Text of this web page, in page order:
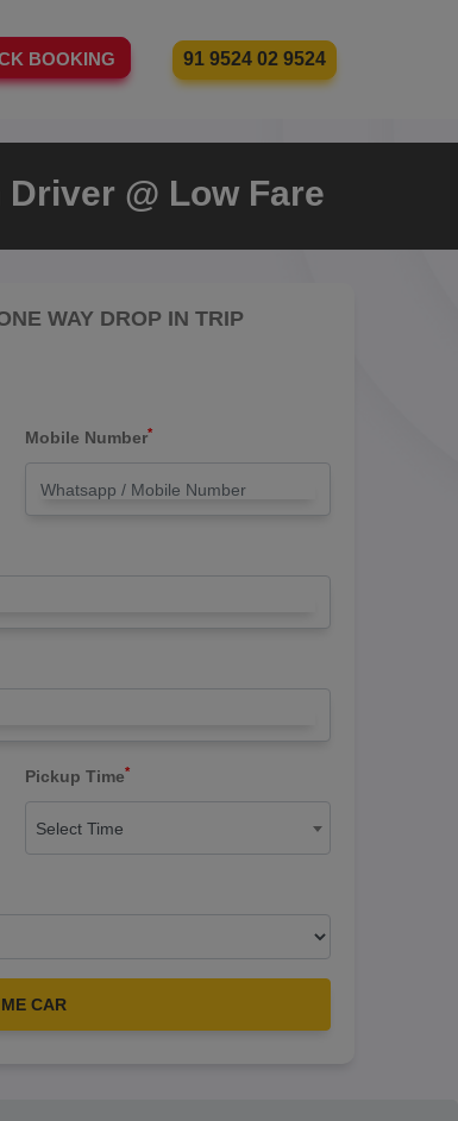
BOOKING 91 9524 02 9524
@ Low Fare
WAY DROP IN TRIP
Mobile Number*
Pickup Time*
Select Time
CAR